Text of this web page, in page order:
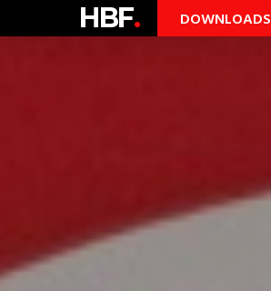
HBF. DOWNLOADS